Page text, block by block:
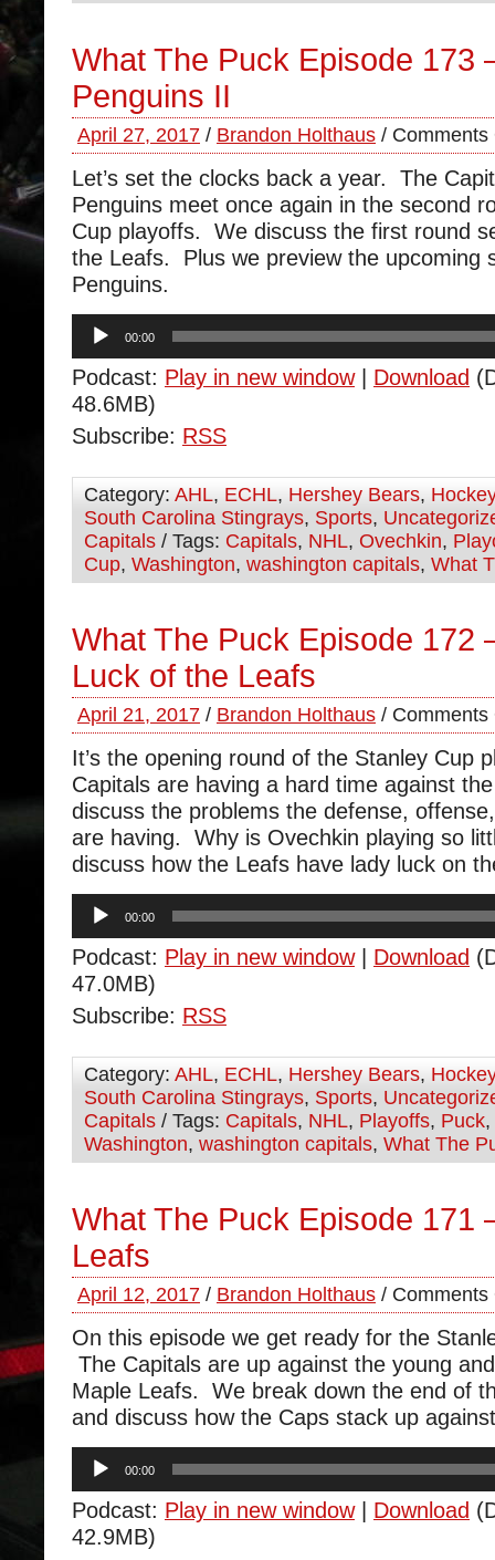
What The Puck Episode 173
Penguins II
April 27, 2017 / Brandon Holthaus / Comments
Let’s set the clocks back a year. The
Penguins meet once again in the second
Cup playoffs. We discuss the first round
the Leafs. Plus we preview the upcoming
Penguins.
Audio
Player
00:00
Podcast: Play in new window| Download
48.6MB)
Subscribe: RSS
Category: AHL, ECHL, Hershey Bears, Hockey
South Carolina Stingrays, Sports,
Capitals / Tags: Capitals, NHL, Ovechkin,
Cup, Washington, washington capitals, What
What The Puck Episode 172
Luck of the Leafs
April 21, 2017 / Brandon Holthaus / Comments
It’s the opening round of the Stanley Cup
Capitals are having a hard time against
discuss the problems the defense,
are having. Why is Ovechkin playing so
discuss how the Leafs have lady luck on
Audio
Player
00:00
Podcast: Play in new window| Download
47.0MB)
Subscribe: RSS
Category: AHL, ECHL, Hershey Bears, Hockey
South Carolina Stingrays, Sports,
Capitals / Tags: Capitals, NHL, Playoffs, Puck,
Washington, washington capitals, What The
What The Puck Episode 171
Leafs
April 12, 2017 / Brandon Holthaus / Comments
On this episode we get ready for the
The Capitals are up against the young
Maple Leafs. We break down the end of
and discuss how the Caps stack up
Audio
Player
00:00
Podcast: Play in new window| Download
42.9MB)